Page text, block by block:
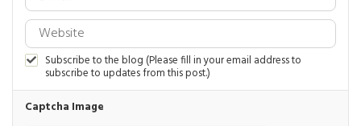
Subscribe to the blog (Please fill in your email address to
subscribe to updates from this post.)
Captcha Image